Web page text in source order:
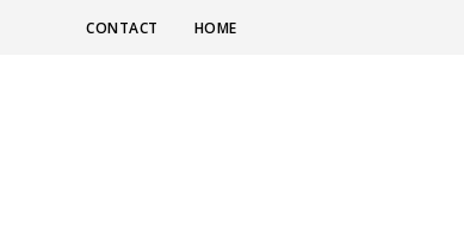
CONTACT HOME